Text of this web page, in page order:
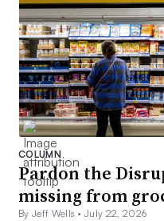
COLUMN
Pardon the
missing from
By Jeff Wells •July 22, 2026